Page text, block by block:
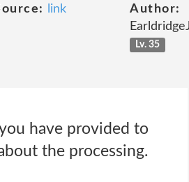
link
Author:
Lv. 35
have provided to
the processing.